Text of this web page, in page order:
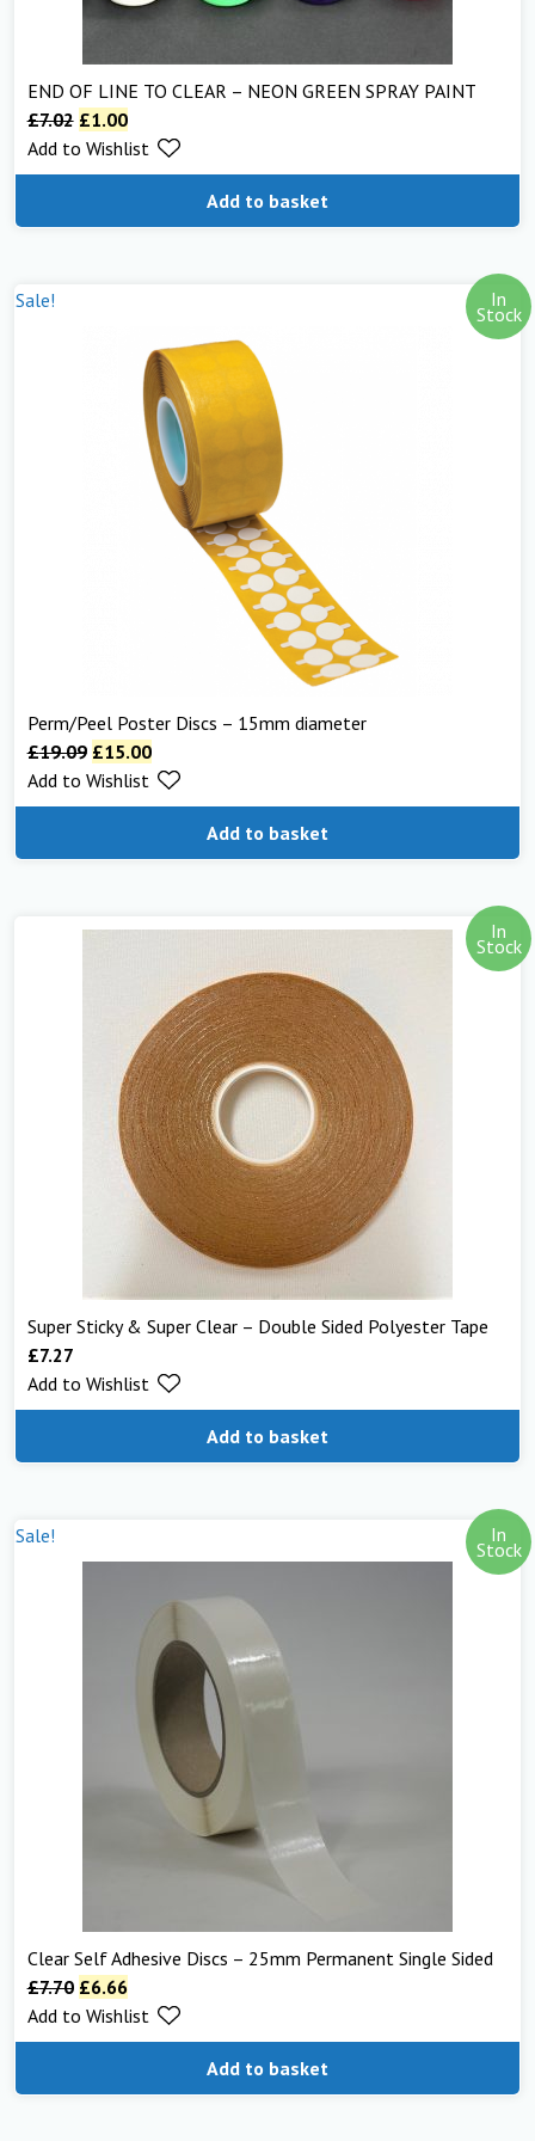
END OF LINE TO CLEAR – NEON GREEN SPRAY PAINT
£7.02 £1.00
Add to basket
Add to Wishlist
Sale! In
Stock
Perm/Peel Poster Discs – 15mm diameter
£19.09 £15.00
Add to basket
Add to Wishlist
In
Stock
Super Sticky & Super Clear – Double Sided Polyester Tape
£7.27
Add to basket
Add to Wishlist
Sale! In
Stock
Clear Self Adhesive Discs – 25mm Permanent Single Sided
£7.70 £6.66
Add to basket
Add to Wishlist